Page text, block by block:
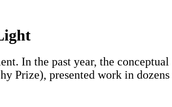
In the past year, the
Prize), presented work in